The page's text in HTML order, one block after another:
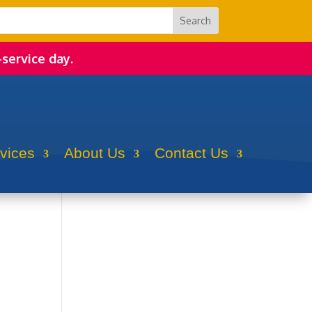
day.
About Us Contact Us